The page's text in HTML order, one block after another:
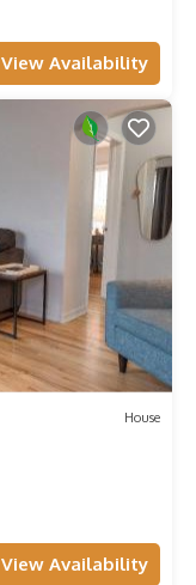
View Availability
House
View Availability